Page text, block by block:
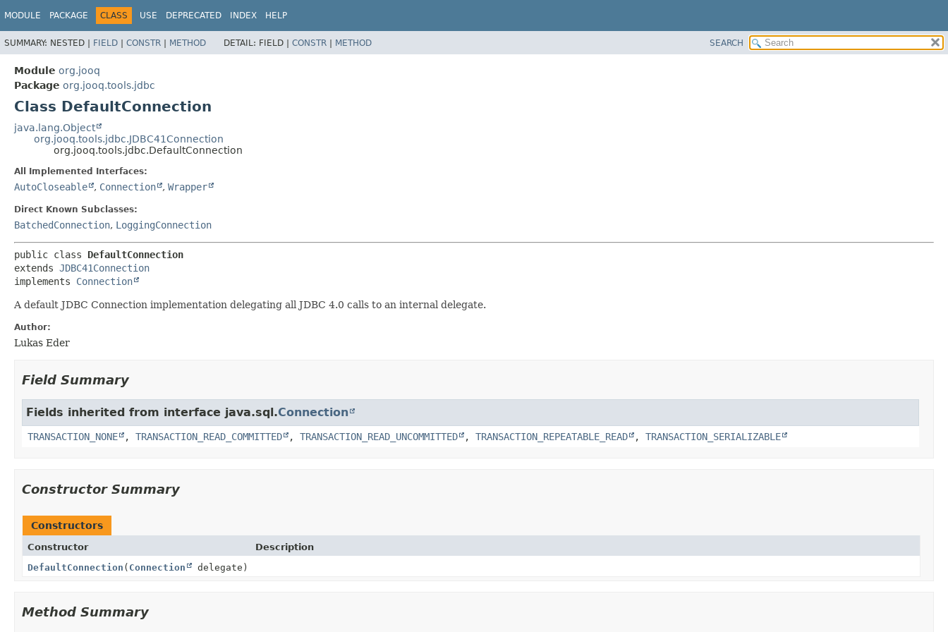
MODULE PACKAGE CLASS USE DEPRECATED INDEX HELP
SUMMARY: NESTED | FIELD | CONSTR | METHOD DETAIL: FIELD | CONSTR | METHOD SEARCH
Module org.jooq
Package org.jooq.tools.jdbc
Class DefaultConnection
java.lang.Object
org.jooq.tools.jdbc.JDBC41Connection
org.jooq.tools.jdbc.DefaultConnection
All Implemented Interfaces:
AutoCloseable , Connection , Wrapper
Direct Known Subclasses:
BatchedConnection, LoggingConnection
public class DefaultConnection
extends JDBC41Connection
implements Connection
A default JDBC Connection implementation delegating all JDBC 4.0 calls to an internal delegate.
Author:
Lukas Eder
Field Summary
Fields inherited from interface java.sql.Connection
TRANSACTION_NONE , TRANSACTION_READ_COMMITTED , TRANSACTION_READ_UNCOMMITTED , TRANSACTION_REPEATABLE_READ , TRANSACTION_SERIALIZABLE
Constructor Summary
Constructors
Constructor
Description
DefaultConnection ( Connection delegate)
Method Summary